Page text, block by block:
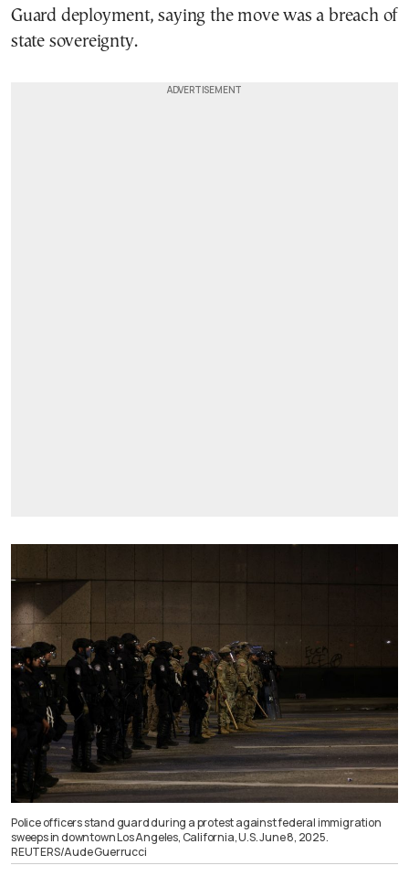
Guard deployment, saying the move was a breach of
state sovereignty.
Police officers stand guard during a protest against federal immigration
sweeps in downtown Los Angeles, California, U.S. June 8, 2025.
REUTERS/Aude Guerrucci